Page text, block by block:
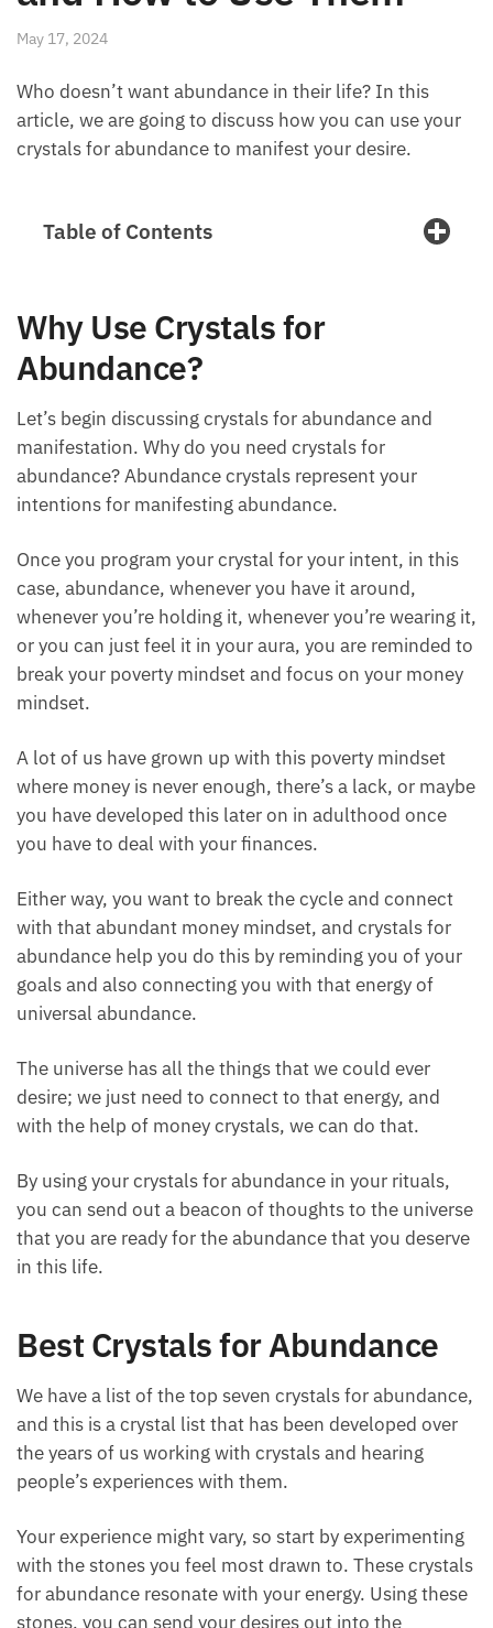
May 17, 2024
Who doesn’t want abundance in their life? In this
article, we are going to discuss how you can use
your crystals for abundance to manifest your desire.
Table of Contents
Why Use Crystals for
Abundance?
Let’s begin discussing crystals for abundance and
manifestation. Why do you need crystals for
abundance? Abundance crystals represent your
intentions for manifesting abundance.
Once you program your crystal for your intent, in this
case, abundance, whenever you have it around,
whenever you’re holding it, whenever you’re wearing
it, or you can just feel it in your aura, you are
reminded to break your poverty mindset and focus
on your money mindset.
A lot of us have grown up with this poverty mindset
where money is never enough, there’s a lack, or
maybe you have developed this later on in
adulthood once you have to deal with your finances.
Either way, you want to break the cycle and connect
with that abundant money mindset, and crystals for
abundance help you do this by reminding you of
your goals and also connecting you with that energy
of universal abundance.
The universe has all the things that we could ever
desire; we just need to connect to that energy, and
with the help of money crystals, we can do that.
By using your crystals for abundance in your rituals,
you can send out a beacon of thoughts to the
universe that you are ready for the abundance that
you deserve in this life.
Best Crystals for Abundance
We have a list of the top seven crystals for
abundance, and this is a crystal list that has been
developed over the years of us working with crystals
and hearing people’s experiences with them.
Your experience might vary, so start by
experimenting with the stones you feel most drawn
to. These crystals for abundance resonate with your
energy. Using these stones, you can send your